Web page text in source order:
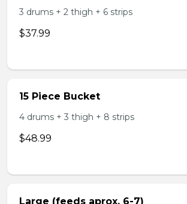
3 drums + 2 thigh + 6 strips
$37.99
15 Piece Bucket
4 drums + 3 thigh + 8 strips
$48.99
Large (feeds aprox. 6-7)